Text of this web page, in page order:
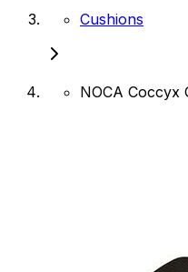
Cushions
NOCA Coccyx